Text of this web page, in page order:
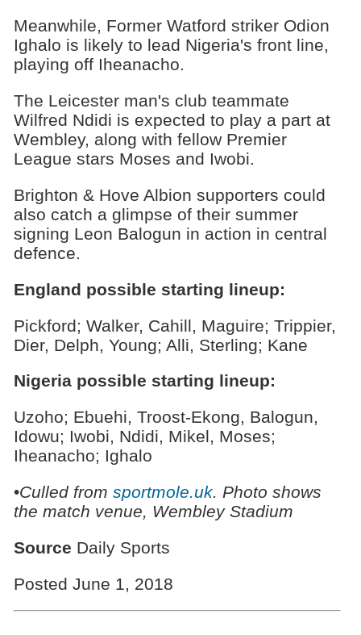
Meanwhile, Former Watford striker Odion
Ighalo is likely to lead Nigeria's front line,
playing off Iheanacho.
The Leicester man's club teammate
Wilfred Ndidi is expected to play a part at
Wembley, along with fellow Premier
League stars Moses and Iwobi.
Brighton & Hove Albion supporters could
also catch a glimpse of their summer
signing Leon Balogun in action in central
defence.
England possible starting lineup:
Pickford; Walker, Cahill, Maguire; Trippier,
Dier, Delph, Young; Alli, Sterling; Kane
Nigeria possible starting lineup:
Uzoho; Ebuehi, Troost-Ekong, Balogun,
Idowu; Iwobi, Ndidi, Mikel, Moses;
Iheanacho; Ighalo
•Culled from sportmole.uk. Photo shows
the match venue, Wembley Stadium
Source Daily Sports
Posted June 1, 2018